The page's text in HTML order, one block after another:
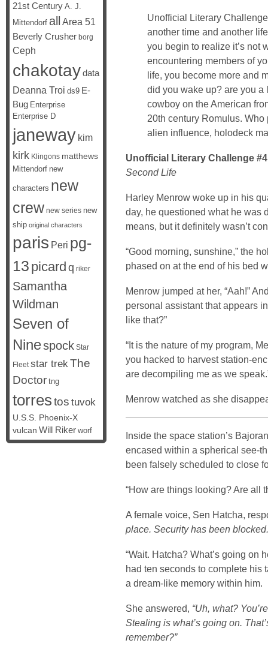
Unofficial Literary
another time and another
you begin to realize it’s not
encountering members of
life, you become more and
did you wake up? are you
cowboy on the American
20th century Romulus.
alien influence, holodeck
Unofficial Literary Challenge #4
Second Life
Harley Menrow woke up in his
day, he questioned what he was
means, but it definitely wasn’t
“Good morning, sunshine,” the
phased on at the end of his bed
Menrow jumped at her, “Aah!”
personal assistant that appears
like that?”
“It is the nature of my program,
you hacked to harvest station-
are decompiling me as we
Menrow watched as she
Inside the space station’s
encased within a spherical see-
been falsely scheduled to close
“How are things looking? Are all
A female voice, Sen Hatcha,
place. Security has been
“Wait. Hatcha? What’s going on
had ten seconds to complete his
a dream-like memory within him.
She answered, “Uh, what?
Stealing is what’s going on.
remember?”
21st Century A. J.
Mittendorf all Area 51
Beverly Crusher borg
Ceph
chakotaydata
Deanna Troi ds9 E-
Bug Enterprise
Enterprise D
janeway kim
kirk Klingons matthews
Mittendorf new
characters new
crew new series new
ship original characters
paris Peri pg-
13 picard q riker
Samantha
Wildman
Seven of
Ninespock Star
Fleet star trekThe
Doctor tng
torrestos tuvok
U.S.S. Phoenix-X
vulcan Will Riker worf